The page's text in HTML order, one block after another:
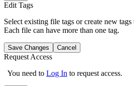
Edit Tags
Select existing file tags or create new
Each file can have more than one tag.
Save Changes Cancel
Request Access
You need to Log In to request access.